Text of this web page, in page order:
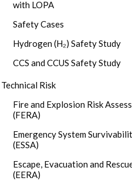
with LOPA
Safety Cases
Hydrogen (H₂) Safety Study
CCS and CCUS Safety Study
Technical Risk
Fire and Explosion Risk
(FERA)
Emergency System
(ESSA)
Escape, Evacuation and
(EERA)